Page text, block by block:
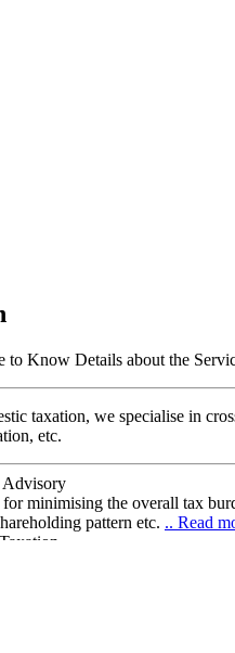
to Know Details about the
taxation, we specialise in
etc.
Advisory
minimising the overall tax
pattern etc. .. Read